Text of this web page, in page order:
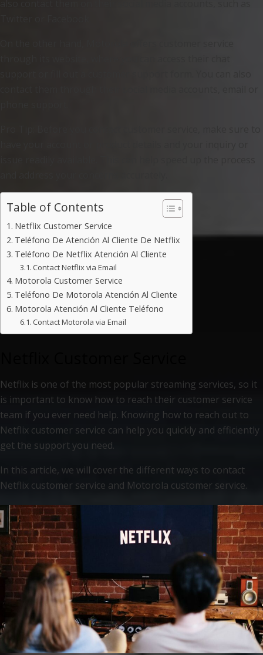
Table of Contents
Netflix Customer Service
Teléfono De Atención Al Cliente De Netflix
Teléfono De Netflix Atención Al Cliente
Contact Netflix via Email
Motorola Customer Service
Teléfono De Motorola Atención Al Cliente
Motorola Atención Al Cliente Teléfono
Contact Motorola via Email
Netflix is one of the most popular streaming services, so it
is important to know how to reach their customer service
team if you ever need help. Knowing how to reach out to
Netflix customer service can help you quickly and efficiently
get the support you need.
In this article, we will cover the different ways to contact
Netflix customer service and Motorola customer service.